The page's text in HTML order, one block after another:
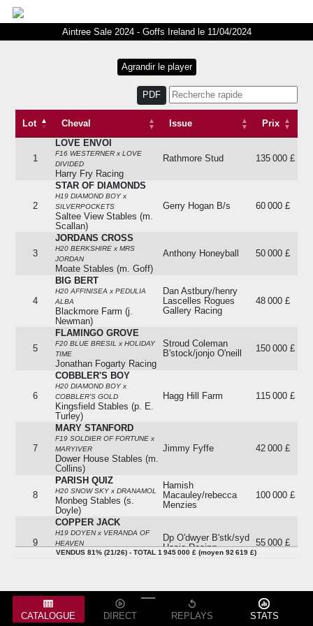
Aintree Sale 2024 - Goffs Ireland le 11/04/2024
PDF
Lot Cheval Issue
Prix
Cheval
1
LOVE ENVOI
F16 WESTERNER x LOVE
DIVIDED
Harry Fry Racing
Rathmore Stud 135 000 £
2
STAR OF DIAMONDS
H19 DIAMOND BOY x
SILVERPOCKETS
Saltee View Stables (m.
Scallan)
Gerry Hogan B/s 60 000 £
3
JORDANS CROSS
H20 BERKSHIRE x MRS
JORDAN
Moate Stables (m. Goff)
Anthony Honeyball 50 000 £
4
BIG BERT
H20 AFFINISEA x PEDULIA
ALBA
Blackmore Farm (j.
Newman)
Dan Astbury/henry
Lascelles Rogues
Gallery Racing
48 000 £
5
FLAMINGO GROVE
F20 BLUE BRESIL x HOLIDAY
TIME
Jonathan Fogarty Racing
Stroud Coleman
B'stock/jonjo O'neill
150 000 £
6
COBBLER'S BOY
H20 DIAMOND BOY x
COBBLER'S GOLD
Kingsfield Stables (p. E.
Turley)
Hagg Hill Farm 115 000 £
7
MARY STANFORD
F19 SOLDIER OF FORTUNE x
MARYIVER
Dower House Stables (m.
Collins)
Jimmy Fyffe 42 000 £
8
PARISH QUIZ
H20 SNOW SKY x DRANAMOL
Monbeg Stables (s.
Doyle)
Hamish
Macauley/rebecca
Menzies
100 000 £
9
COPPER JACK
H19 DOYEN x VERANDA OF
HEAVEN
Milestone Stables (c.
Dp O'dwyer B'stk/syd
Hosie Racing
55 000 £
10
PRINCESS
G&t Racing (g.ellis)
Paddy Brennan 80 000 £
DOUGLAS HYDE
VENDUS 81% (21/26) - TOTAL 1 945 000 £ (moyen 92 619 £)
CATALOGUE DIRECT REPLAYS STATS